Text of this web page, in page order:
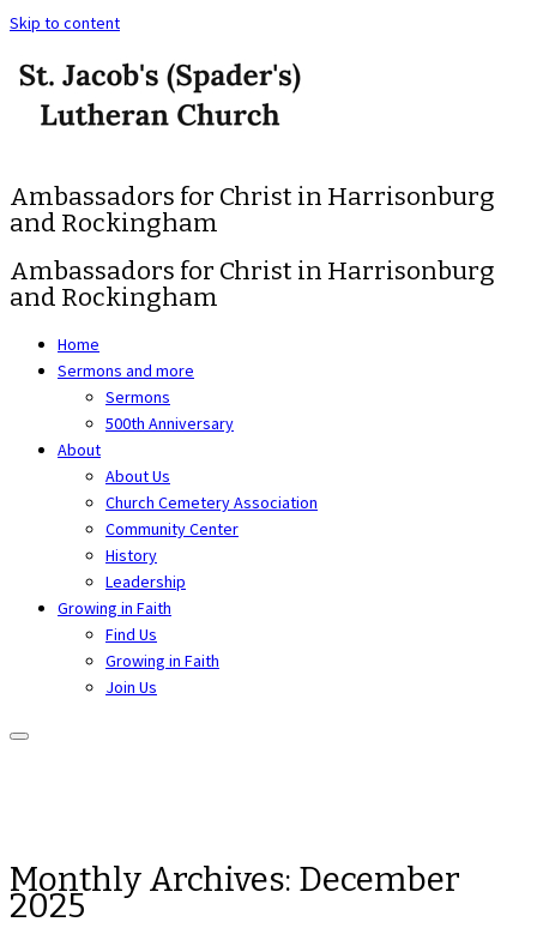
Skip to content
Ambassadors for Christ in Harrisonburg
and Rockingham
Ambassadors for Christ in Harrisonburg
and Rockingham
Home
Sermons and more
Sermons
500th Anniversary
About
About Us
Church Cemetery Association
Community Center
History
Leadership
Growing in Faith
Find Us
Growing in Faith
Join Us
Monthly Archives: December
2025